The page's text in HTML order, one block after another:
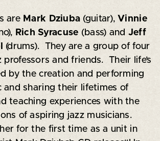
are Mark Dziuba (guitar), Vinnie
Rich Syracuse (bass) and Jeff
(drums). They are a group of four
and friends. Their life’s
by the creation and performing
and sharing their lifetimes of
teaching experiences with the
of aspiring jazz musicians.
for the first time as a unit in